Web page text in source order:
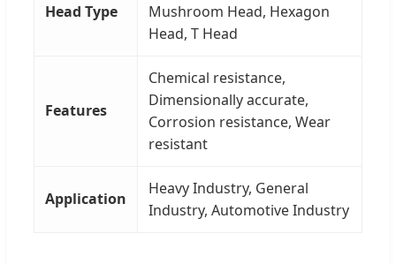
Head Type
Mushroom Head, Hexagon
Head, T Head
Features
Chemical resistance,
Dimensionally accurate,
Corrosion resistance, Wear
resistant
Application
Heavy Industry, General
Industry, Automotive Industry